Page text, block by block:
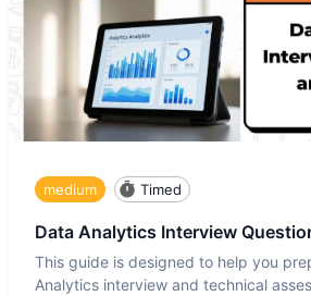
medium Timed
Data Analytics Interview
This guide is designed to help you
Analytics interview and technical